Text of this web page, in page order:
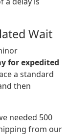
Wait
for expedited
a standard
then
needed 500
from our